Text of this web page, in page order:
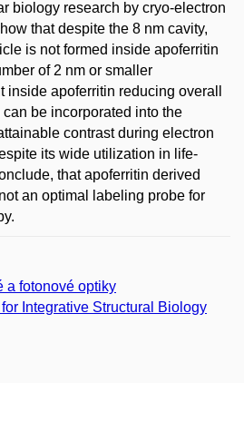
biology research by cryo-electron
that despite the 8 nm cavity,
is not formed inside apoferritin
of 2 nm or smaller
inside apoferritin reducing overall
be incorporated into the
contrast during electron
its wide utilization in life-
that apoferritin derived
an optimal labeling probe for
a fotonové optiky
Integrative Structural Biology